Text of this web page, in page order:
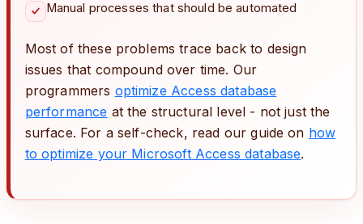
Manual processes that should be automated
Most of these problems trace back to design
issues that compound over time. Our
programmers optimize Access database
performance at the structural level - not just the
surface. For a self-check, read our guide on how
to optimize your Microsoft Access database.